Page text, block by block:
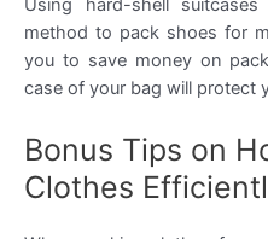
Using hard-shell
method to pack shoes for
you to save money on
case of your bag will protect
Bonus Tips on
Clothes